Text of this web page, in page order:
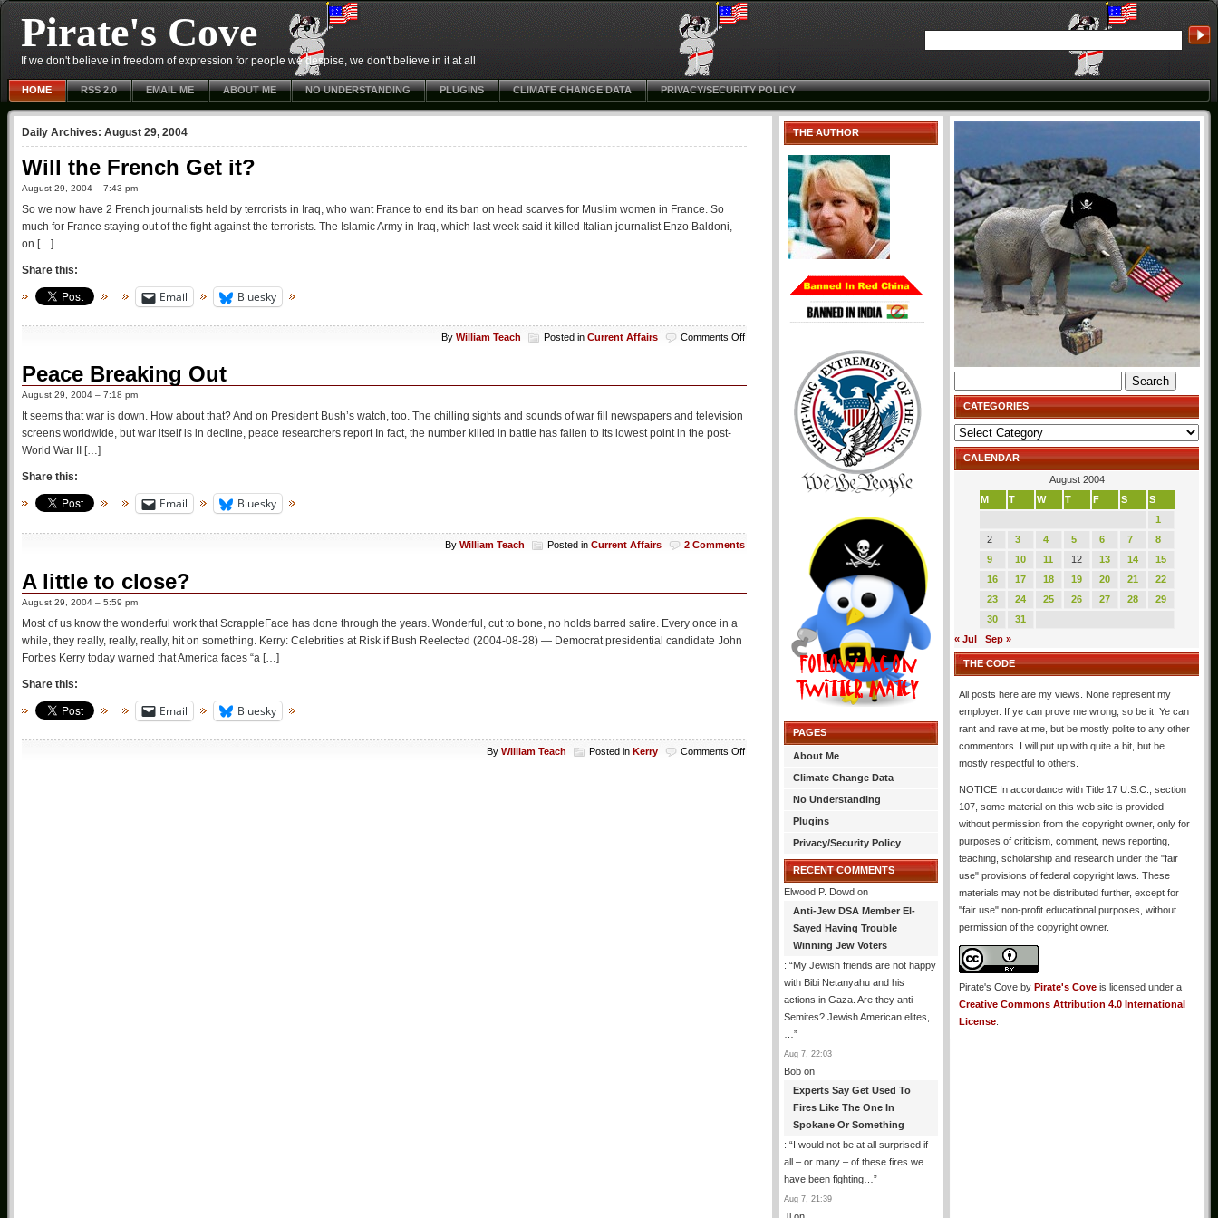
Pirate's Cove
If we don't believe in freedom of expression for people we despise, we don't believe in it at all
HOME RSS 2.0 EMAIL ME ABOUT ME NO UNDERSTANDING PLUGINS CLIMATE CHANGE DATA PRIVACY/SECURITY POLICY
Daily Archives: August 29, 2004
Will the French Get it?
August 29, 2004 – 7:43 pm
So we now have 2 French journalists held by terrorists in Iraq, who want France to end its ban on head scarves for Muslim women in France. So
much for France staying out of the fight against the terrorists. The Islamic Army in Iraq, which last week said it killed Italian journalist Enzo Baldoni,
on […]
Share this:
Email Bluesky
By William Teach Posted in Current Affairs Comments Offon
Peace Breaking Out
August 29, 2004 – 7:18 pm
It seems that war is down. How about that? And on President Bush’s watch, too. The chilling sights and sounds of war fill newspapers and television
screens worldwide, but war itself is in decline, peace researchers report In fact, the number killed in battle has fallen to its lowest point in the post-
World War II […]
Share this:
Email Bluesky
By William Teach Posted in Current Affairs 2 Comments
A little to close?
August 29, 2004 – 5:59 pm
Most of us know the wonderful work that ScrappleFace has done through the years. Wonderful, cut to bone, no holds barred satire. Every once in a
while, they really, really, really, hit on something. Kerry: Celebrities at Risk if Bush Reelected (2004-08-28) — Democrat presidential candidate John
Forbes Kerry today warned that America faces “a […]
Share this:
Email Bluesky
By William Teach Posted in Kerry Comments Offon
THE AUTHOR
PAGES
About Me
Climate Change Data
No Understanding
Plugins
Privacy/Security Policy
RECENT COMMENTS
Elwood P. Dowd on
Anti-Jew DSA Member El-
Sayed Having Trouble
Winning Jew Voters
: “My Jewish friends are not happy
with Bibi Netanyahu and his
actions in Gaza. Are they anti-
Semites? Jewish American elites,
”
Aug 7, 22:03
Bob on
Experts Say Get Used To
Fires Like The One In
Spokane Or Something
: “I would not be at all surprised if
all – or many – of these fires we
have been fighting… ”
Aug 7, 21:39
for:
CATEGORIES
Categories
CALENDAR
August 2004
M
T W T F S
S
1
2
3 4 5 6 7
8
9
10 11 12 13 14
15
16
17 18 19 20 21
22
23
24 25 26 27 28
29
30
31
« Jul
Sep »
THE CODE
All posts here are my views. None represent my
employer. If ye can prove me wrong, so be it. Ye can
rant and rave at me, but be mostly polite to any other
commentors. I will put up with quite a bit, but be
mostly respectful to others.
NOTICE In accordance with Title 17 U.S.C., section
107, some material on this web site is provided
without permission from the copyright owner, only for
purposes of criticism, comment, news reporting,
teaching, scholarship and research under the "fair
use" provisions of federal copyright laws. These
materials may not be distributed further, except for
"fair use" non-profit educational purposes, without
permission of the copyright owner.
Pirate's Cove by Pirate's Cove is licensed under a
Creative Commons Attribution 4.0 International
License